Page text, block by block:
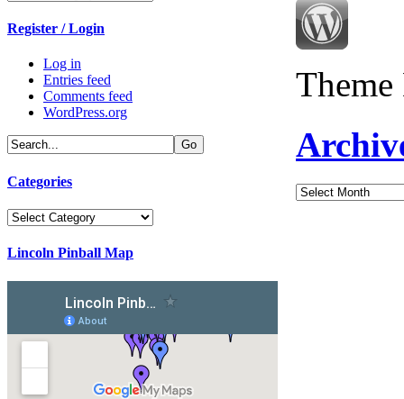
Register / Login
Log in
Entries feed
Comments feed
WordPress.org
Categories
Categories
Lincoln Pinball Map
Archives